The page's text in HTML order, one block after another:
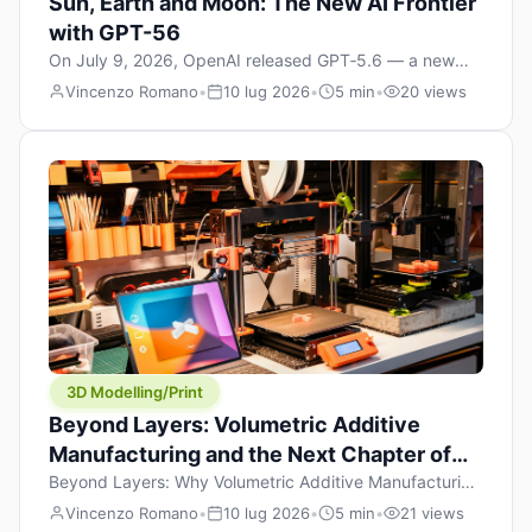
with GPT-56
On July 9, 2026, OpenAI released GPT‑5.6 — a new
model family that includes Sol (flagship), Terra
efficient). The announcement, which hit Hacker News
with over 1,200 points in hours, marks one of the most
significant AI releases of the year. But beyond the
benchmarks and the clever celestial […]
Vincenzo Romano• 10 lug 2026• 5 min• 20 views
3D Modelling/Print
Beyond Layers: Volumetric Additive
Manufacturing and the Next Chapter of
3D Printing
Beyond Layers: Why Volumetric Additive Manufacturing
Might Redefine 3D Printing If you’ve been in the 3D
Vincenzo Romano• 10 lug 2026• 5 min• 21 views